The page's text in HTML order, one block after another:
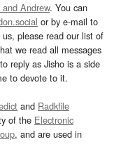
Andrew. You can
or by e-mail to
please read our list of
we read all messages
reply as Jisho is a side
to devote to it.
and Radkfile
of the Electronic
, and are used in